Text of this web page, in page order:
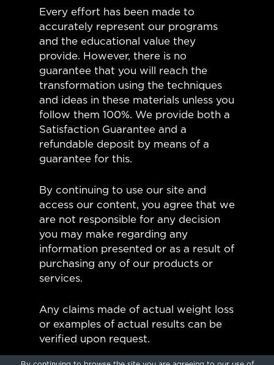
Every effort has been made to
accurately represent our programs
and the educational value they
provide. However, there is no
guarantee that you will reach the
transformation using the techniques
and ideas in these materials unless you
follow them 100%. We provide both a
Satisfaction Guarantee and a
refundable deposit by means of a
guarantee for this.
By continuing to use our site and
access our content, you agree that we
are not responsible for any decision
you may make regarding any
information presented or as a result of
purchasing any of our products or
services.
Any claims made of actual weight loss
or examples of actual results can be
verified upon request.